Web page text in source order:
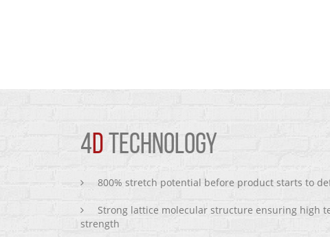
4D TECHNOLOGY
800% stretch potential before product starts to
Strong lattice molecular structure ensuring high
strength